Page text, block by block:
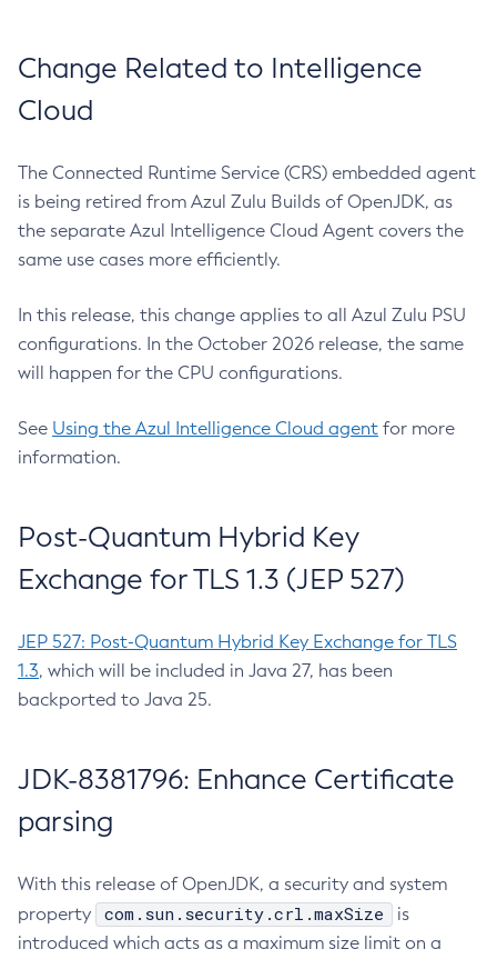
Change Related to Intelligence
Cloud
The Connected Runtime Service (CRS) embedded agent
is being retired from Azul Zulu Builds of OpenJDK, as
the separate Azul Intelligence Cloud Agent covers the
same use cases more efficiently.
In this release, this change applies to all Azul Zulu PSU
configurations. In the October 2026 release, the same
will happen for the CPU configurations.
See Using the Azul Intelligence Cloud agent for more
information.
Post-Quantum Hybrid Key
Exchange for TLS 1.3 (JEP 527)
JEP 527: Post-Quantum Hybrid Key Exchange for TLS
1.3, which will be included in Java 27, has been
backported to Java 25.
JDK-8381796: Enhance Certificate
parsing
With this release of OpenJDK, a security and system
property
com.sun.security.crl.maxSize
is
introduced which acts as a maximum size limit on a